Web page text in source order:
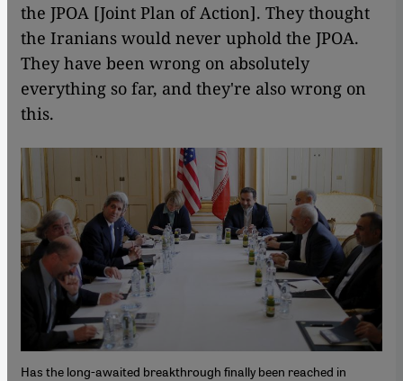
the JPOA [Joint Plan of Action]. They thought
the Iranians would never uphold the JPOA.
They have been wrong on absolutely
everything so far, and they're also wrong on
this.
Has the long-awaited breakthrough finally been reached in